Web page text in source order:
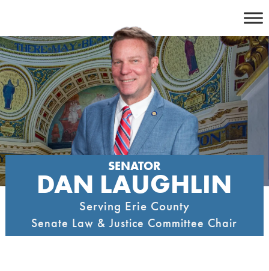
content
SENATOR
DAN LAUGHLIN
Serving Erie County
Senate Law & Justice Committee Chair